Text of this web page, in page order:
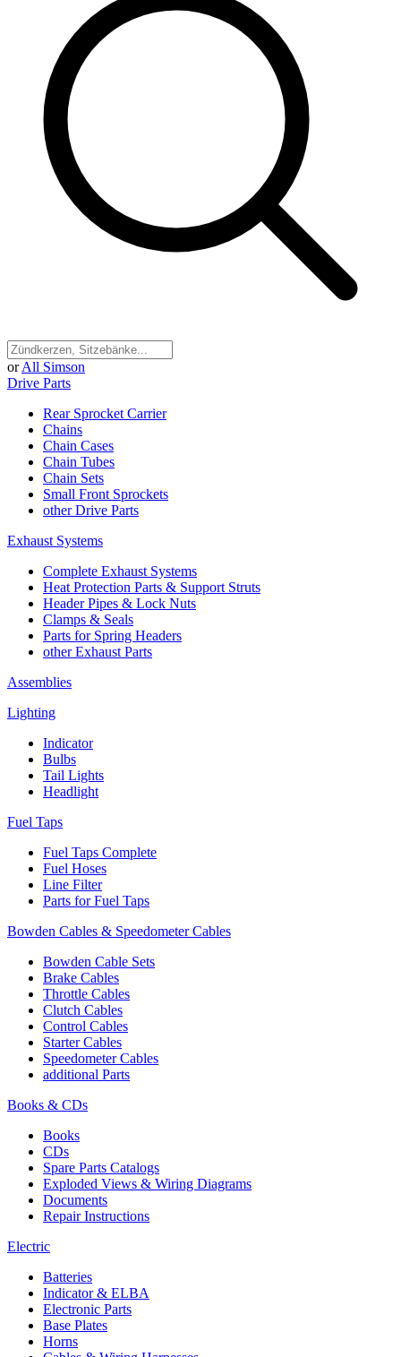
or All Simson
Drive Parts
Rear Sprocket Carrier
Chains
Chain Cases
Chain Tubes
Chain Sets
Small Front Sprockets
other Drive Parts
Exhaust Systems
Complete Exhaust Systems
Heat Protection Parts & Support Struts
Header Pipes & Lock Nuts
Clamps & Seals
Parts for Spring Headers
other Exhaust Parts
Assemblies
Lighting
Indicator
Bulbs
Tail Lights
Headlight
Fuel Taps
Fuel Taps Complete
Fuel Hoses
Line Filter
Parts for Fuel Taps
Bowden Cables & Speedometer Cables
Bowden Cable Sets
Brake Cables
Throttle Cables
Clutch Cables
Control Cables
Starter Cables
Speedometer Cables
additional Parts
Books & CDs
Books
CDs
Spare Parts Catalogs
Exploded Views & Wiring Diagrams
Documents
Repair Instructions
Electric
Batteries
Indicator & ELBA
Electronic Parts
Base Plates
Horns